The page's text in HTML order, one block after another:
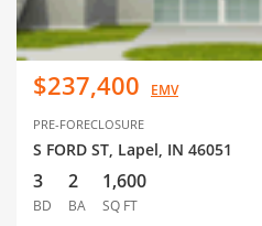
$237,400 EMV
PRE-FORECLOSURE
S FORD ST, Lapel, IN 46051
3
BD
2
BA
1,600
SQ FT